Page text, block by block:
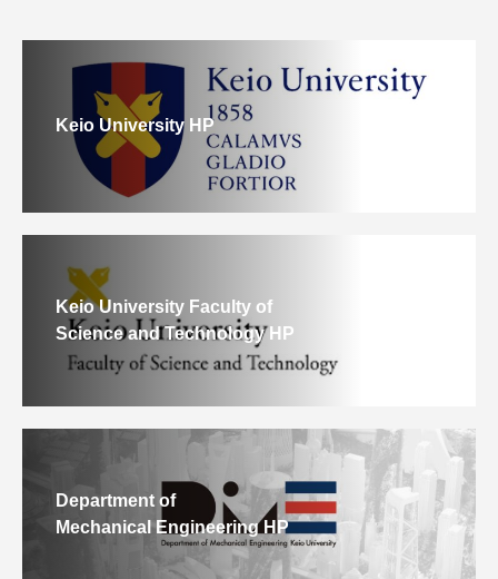
Keio University HP
Keio University Faculty of
Science and Technology HP
Department of
Mechanical Engineering HP